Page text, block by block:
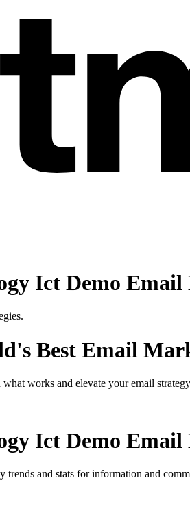
Ict Demo Email
Best Email
works and elevate your email
Ict Demo Email
trends and stats for information and